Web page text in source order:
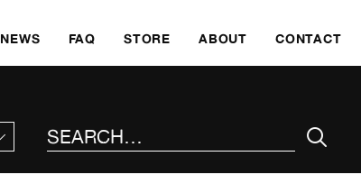
NEWS FAQ STORE ABOUT CONTACT